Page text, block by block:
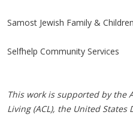
Samost Jewish Family &
Selfhelp Community Services
This work is supported by the
Living (ACL), the United